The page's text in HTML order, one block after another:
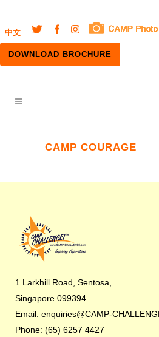
中文
DOWNLOAD BROCHURE
CAMP COURAGE
1 Larkhill Road, Sentosa,
Singapore 099394
Email: enquiries@CAMP-
Phone: (65) 6257 4427